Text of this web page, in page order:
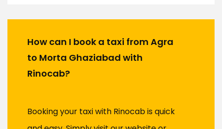
How can I book a taxi from Agra
to Morta Ghaziabad with
Rinocab?
Booking your taxi with Rinocab is quick